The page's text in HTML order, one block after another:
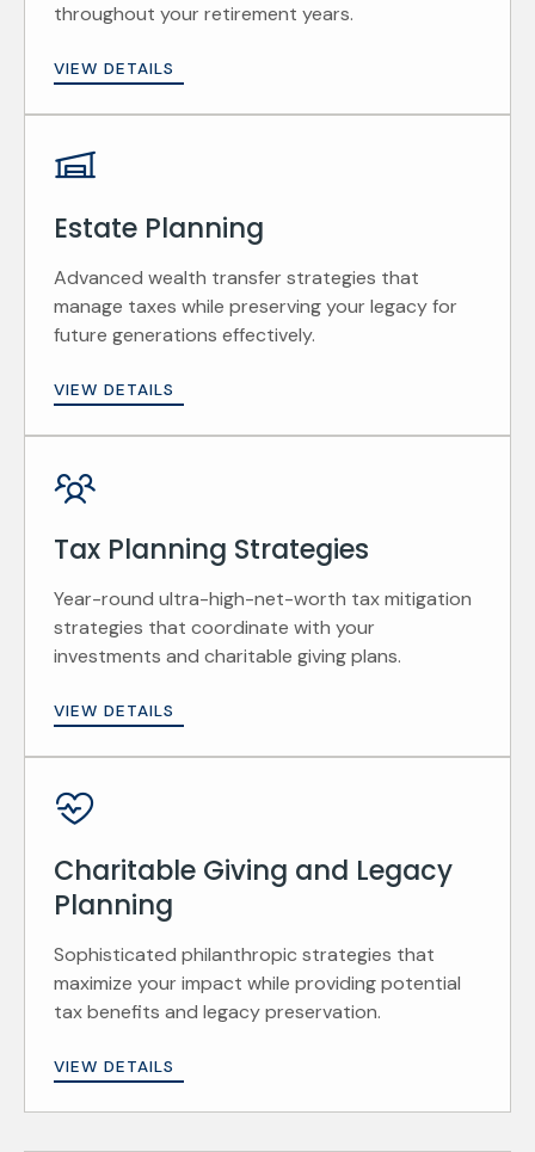
throughout your retirement years.
VIEW DETAILS
Estate Planning
Advanced wealth transfer strategies that
manage taxes while preserving your legacy for
future generations effectively.
VIEW DETAILS
Tax Planning Strategies
Year-round ultra-high-net-worth tax mitigation
strategies that coordinate with your
investments and charitable giving plans.
VIEW DETAILS
Charitable Giving and Legacy
Planning
Sophisticated philanthropic strategies that
maximize your impact while providing potential
tax benefits and legacy preservation.
VIEW DETAILS